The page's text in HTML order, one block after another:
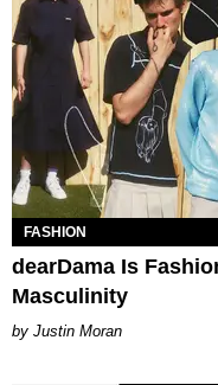
FASHION
dearDama Is
Masculinity
Justin Moran